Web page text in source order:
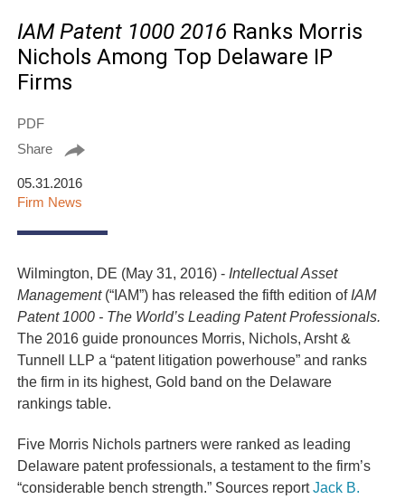
IAM Patent 1000 2016 Ranks Morris
Nichols Among Top Delaware IP
Firms
PDF
Share
05.31.2016
Firm News
Wilmington, DE (May 31, 2016) - Intellectual Asset
Management (“IAM”) has released the fifth edition of IAM
Patent 1000 - The World’s Leading Patent Professionals.
The 2016 guide pronounces Morris, Nichols, Arsht &
Tunnell LLP a “patent litigation powerhouse” and ranks
the firm in its highest, Gold band on the Delaware
rankings table.
Five Morris Nichols partners were ranked as leading
Delaware patent professionals, a testament to the firm’s
“considerable bench strength.” Sources reportJack B.